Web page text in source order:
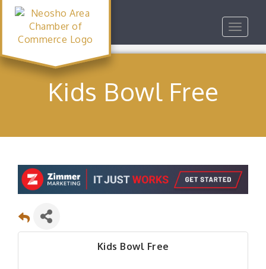
Toggle
Kids Bowl Free
Kids Bowl Free